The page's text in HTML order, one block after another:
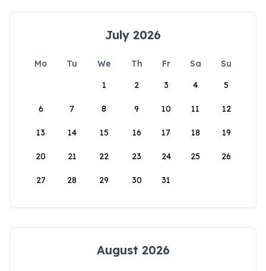
July 2026
Mo Tu We Th Fr Sa
Su
1
2 3 4 5
6 7 8 9 10 11 12
13 14 15 16 17 18 19
20 21 22 23 24 25 26
27 28 29 30 31
August 2026